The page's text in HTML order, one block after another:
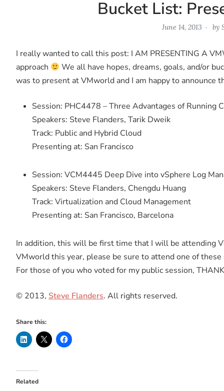
Bucket List:
June 14, 2013 by
I really wanted to call this post: I AM PRESENTING A
approach
We all have hopes, dreams, goals, and/or
was to present at VMworld and I am happy to announce
Session: PHC4478 – Three Advantages of Running
Speakers: Steve Flanders, Tarik Dweik
Track: Public and Hybrid Cloud
Presenting at: San Francisco
Session: VCM4445 Deep Dive into vSphere Log
Speakers: Steve Flanders, Chengdu Huang
Track: Virtualization and Cloud Management
Presenting at: San Francisco, Barcelona
In addition, this will be first time that I will be attending
VMworld this year, please be sure to attend one of these
For those of you who voted for my public session,
© 2013, Steve Flanders. All rights reserved.
Share this:
Related